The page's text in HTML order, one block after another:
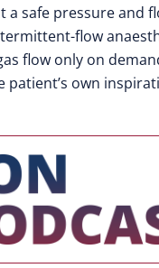
safe pressure and
flow
flow only on
patient’s own